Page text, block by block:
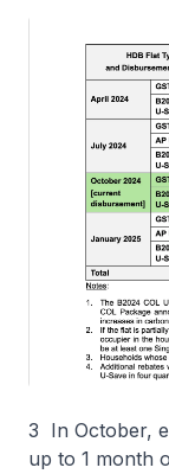
3 In October,
up to 1 month